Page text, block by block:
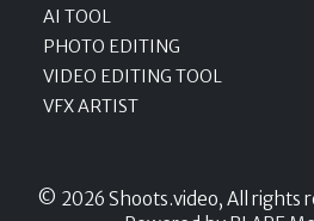
AI TOOL
PHOTO EDITING
VIDEO EDITING TOOL
VFX ARTIST
© 2026 Shoots.video, All rights